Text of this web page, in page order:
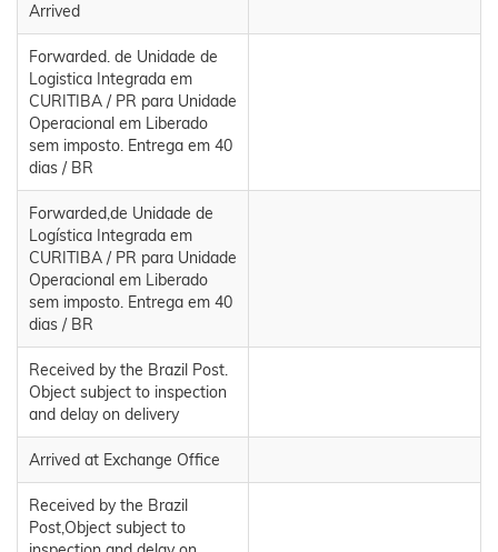
Arrived
Forwarded. de Unidade de
Logistica Integrada em
CURITIBA / PR para Unidade
Operacional em Liberado
sem imposto. Entrega em 40
dias / BR
Forwarded,de Unidade de
Logística Integrada em
CURITIBA / PR para Unidade
Operacional em Liberado
sem imposto. Entrega em 40
dias / BR
Received by the Brazil Post.
Object subject to inspection
and delay on delivery
Arrived at Exchange Office
Received by the Brazil
Post,Object subject to